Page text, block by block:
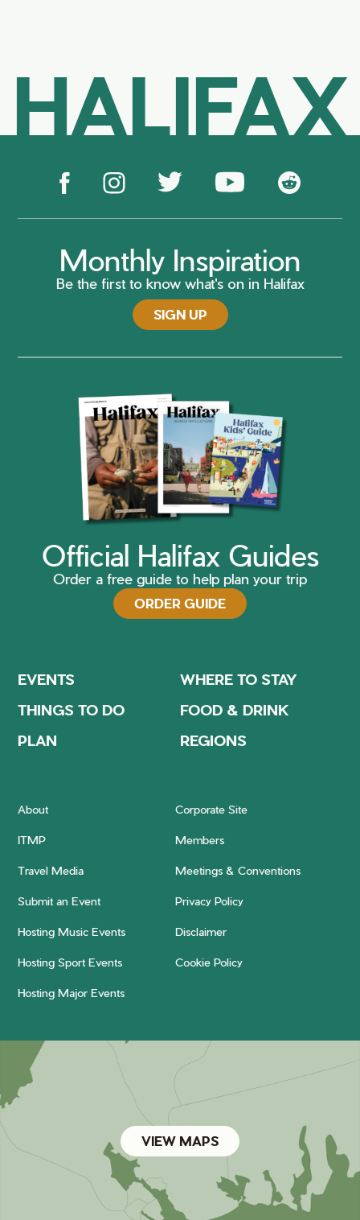
HALIFAX
Monthly Inspiration
Be the first to know what's on in Halifax
SIGN UP
Official Halifax Guides
Order a free guide to help plan your trip
ORDER GUIDE
EVENTS
WHERE TO STAY
THINGS TO DO
FOOD & DRINK
PLAN
REGIONS
About Corporate Site
ITMP Members
Travel Media Meetings & Conventions
Submit an Event Privacy Policy
Hosting Music Events Disclaimer
Hosting Sport Events Cookie Policy
Hosting Major Events
VIEW MAPS